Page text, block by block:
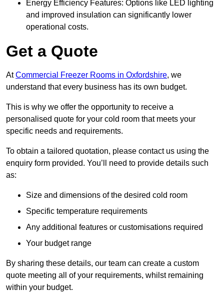
Energy Efficiency Features: Options like LED lighting
and improved insulation can significantly lower
operational costs.
Get a Quote
AtCommercial Freezer Rooms in Oxfordshire, we
understand that every business has its own budget.
This is why we offer the opportunity to receive a
personalised quote for your cold room that meets your
specific needs and requirements.
To obtain a tailored quotation, please contact us using the
enquiry form provided. You’ll need to provide details such
as:
Size and dimensions of the desired cold room
Specific temperature requirements
Any additional features or customisations required
Your budget range
By sharing these details, our team can create a custom
quote meeting all of your requirements, whilst remaining
within your budget.